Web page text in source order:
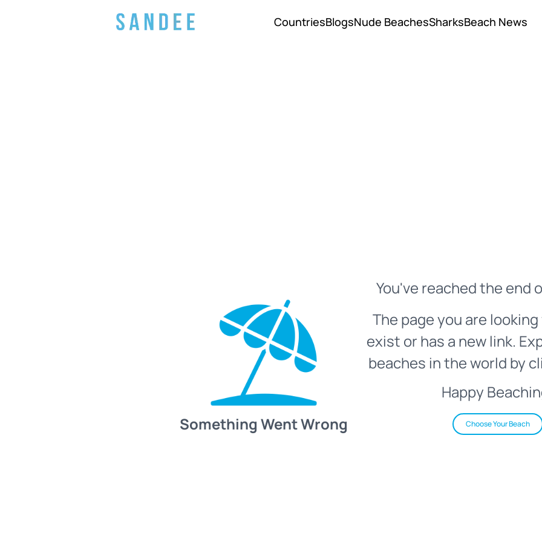
CountriesBlogsNude BeachesSharksBeach News
Something Went Wrong
You've reached the end
The page you are
exist or has a new link.
beaches in the world by
Happy
Choose Your Beach